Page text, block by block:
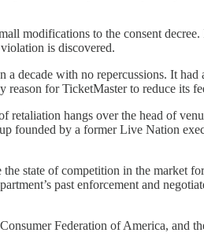
modifications to the consent decree.
is discovered.
decade with no repercussions. It
for TicketMaster to reduce its
hangs over the head of
founded by a former Live Nation
state of competition in the market
past enforcement and
Federation of America, and